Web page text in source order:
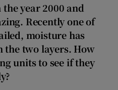
Gaeilge sub sections
History sub sections
year 2000 and
Recently one of
moisture has
the two layers. How
units to see if they